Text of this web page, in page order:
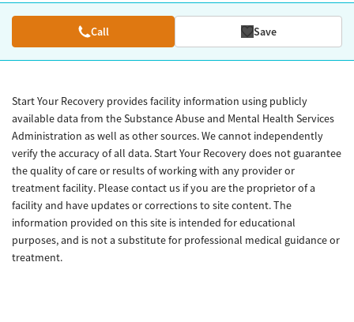
Call Save
Start Your Recovery provides facility information using publicly
available data from the Substance Abuse and Mental Health Services
Administration as well as other sources. We cannot independently
verify the accuracy of all data. Start Your Recovery does not guarantee
the quality of care or results of working with any provider or
treatment facility. Please contact us if you are the proprietor of a
facility and have updates or corrections to site content. The
information provided on this site is intended for educational
purposes, and is not a substitute for professional medical guidance or
treatment.